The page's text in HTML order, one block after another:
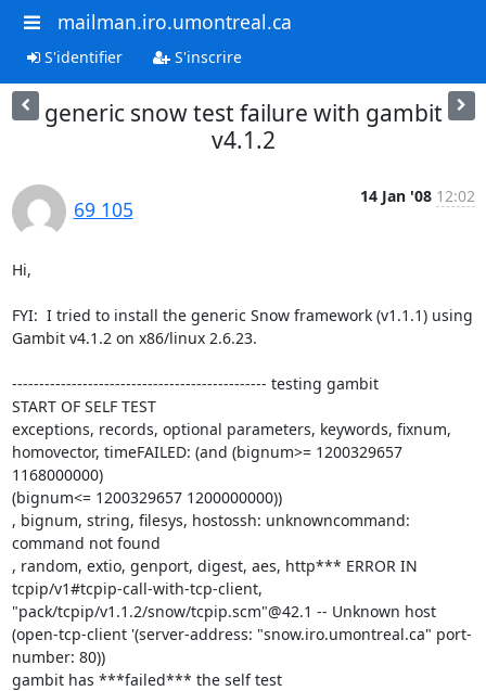
mailman.iro.umontreal.ca
S'identifier S'inscrire
generic snow test failure with gambit
v4.1.2
69 105
14 Jan '08 12:02
Hi,
FYI:  I tried to install the generic Snow framework (v1.1.1) using
Gambit v4.1.2 on x86/linux 2.6.23.
----------------------------------------------- testing gambit
START OF SELF TEST
exceptions, records, optional parameters, keywords, fixnum,
homovector, timeFAILED: (and (bignum>= 1200329657
1168000000)
(bignum<= 1200329657 1200000000))
, bignum, string, filesys, hostossh: unknowncommand:
command not found
, random, extio, genport, digest, aes, http*** ERROR IN
tcpip/v1#tcpip-call-with-tcp-client,
"pack/tcpip/v1.1.2/snow/tcpip.scm"@42.1 -- Unknown host
(open-tcp-client '(server-address: "snow.iro.umontreal.ca" port-
number: 80))
gambit has ***failed*** the self test